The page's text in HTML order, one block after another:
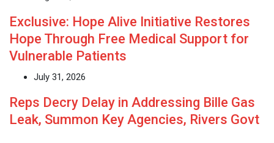
Exclusive: Hope Alive Initiative Restores
Hope Through Free Medical Support for
Vulnerable Patients
July 31, 2026
Reps Decry Delay in Addressing Bille Gas
Leak, Summon Key Agencies, Rivers Govt